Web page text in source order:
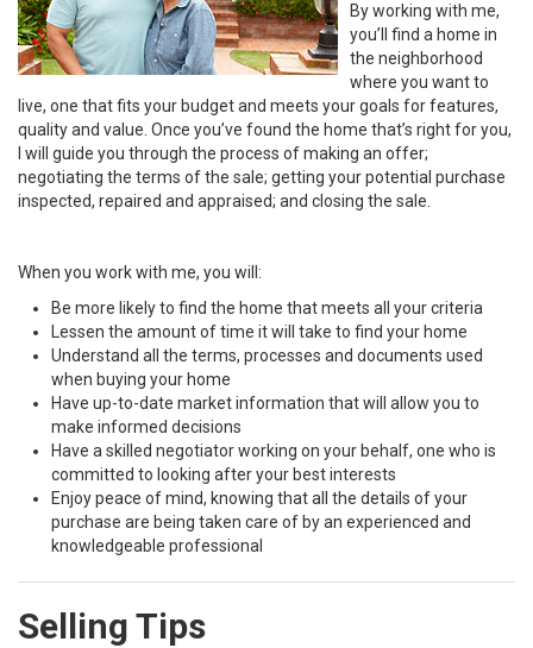
By working with me,
you’ll find a home in
the neighborhood
where you want to
live, one that fits your budget and meets your goals for features,
quality and value. Once you’ve found the home that’s right for you,
I will guide you through the process of making an offer;
negotiating the terms of the sale; getting your potential purchase
inspected, repaired and appraised; and closing the sale.
When you work with me, you will:
Be more likely to find the home that meets all your criteria
Lessen the amount of time it will take to find your home
Understand all the terms, processes and documents used
when buying your home
Have up-to-date market information that will allow you to
make informed decisions
Have a skilled negotiator working on your behalf, one who is
committed to looking after your best interests
Enjoy peace of mind, knowing that all the details of your
purchase are being taken care of by an experienced and
knowledgeable professional
Selling Tips